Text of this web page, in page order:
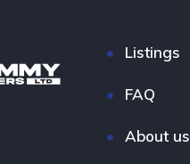
Listings
FAQ
About us